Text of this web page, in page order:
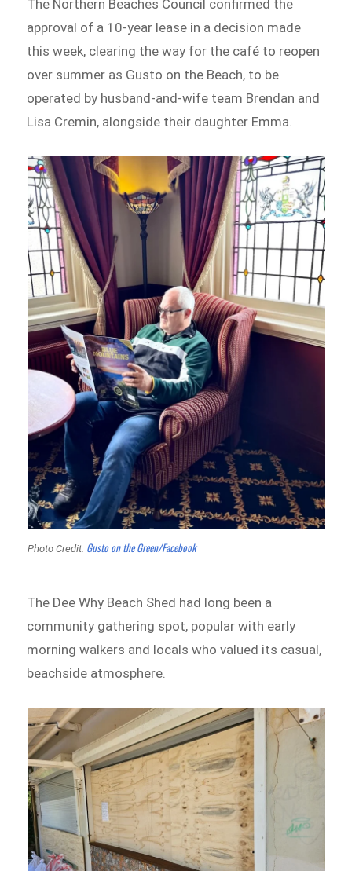
The Northern Beaches Council confirmed the
approval of a 10-year lease in a decision made
this week, clearing the way for the café to reopen
over summer as Gusto on the Beach, to be
operated by husband-and-wife team Brendan and
Lisa Cremin, alongside their daughter Emma.
Photo Credit: Gusto on the Green/Facebook
The Dee Why Beach Shed had long been a
community gathering spot, popular with early
morning walkers and locals who valued its casual,
beachside atmosphere.